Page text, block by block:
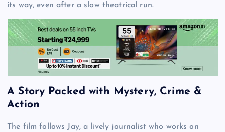
its way, even after a slow theatrical run.
A Story Packed with Mystery, Crime &
Action
The film follows Jay, a lively journalist who works on